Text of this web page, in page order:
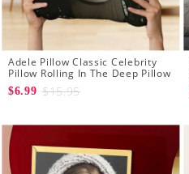
Adele Pillow Classic Celebrity
Pillow Rolling In The Deep Pillow
$6.99 $15.95